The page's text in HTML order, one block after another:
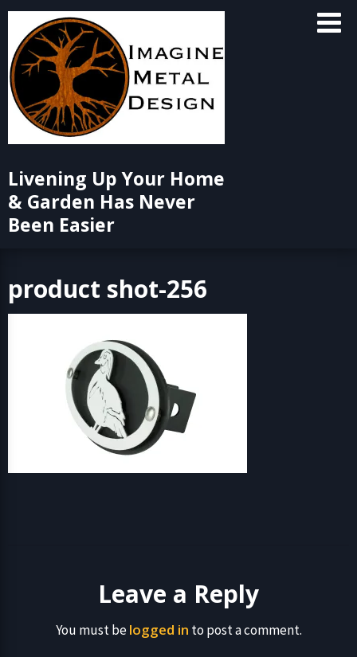
Skip
content
Livening Up Your Home
& Garden Has Never
Been Easier
product shot-256
Leave a Reply
You must belogged in to post a comment.